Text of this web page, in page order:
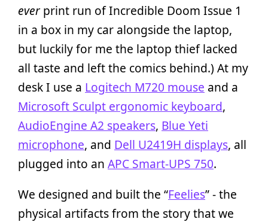
everprint run of Incredible Doom Issue 1
in a box in my car alongside the laptop,
but luckily for me the laptop thief lacked
all taste and left the comics behind.) At my
desk I use a Logitech M720 mouse and a
Microsoft Sculpt ergonomic keyboard,
AudioEngine A2 speakers, Blue Yeti
microphone, and Dell U2419H displays, all
plugged into an APC Smart-UPS 750.
We designed and built the “Feelies” - the
physical artifacts from the story that we